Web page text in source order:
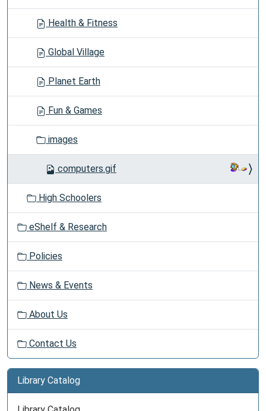
Health & Fitness
Global Village
Planet Earth
Fun & Games
images
computers.gif
High Schoolers
eShelf & Research
Policies
News & Events
About Us
Contact Us
Library Catalog